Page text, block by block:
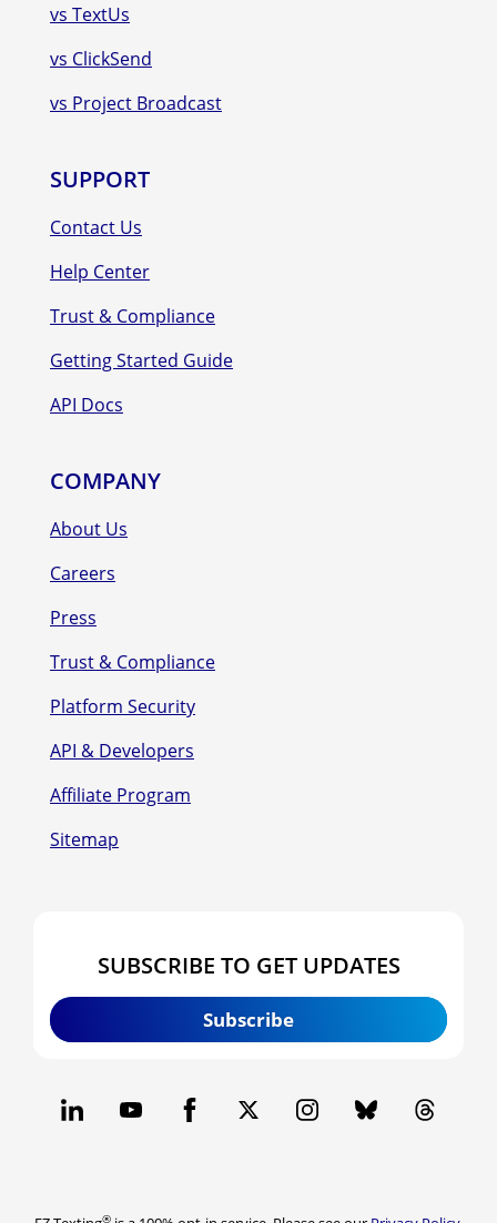
vs TextUs
vs ClickSend
vs Project Broadcast
SUPPORT
Contact Us
Help Center
Trust & Compliance
Getting Started Guide
API Docs
COMPANY
About Us
Careers
Press
Trust & Compliance
Platform Security
API & Developers
Affiliate Program
Sitemap
SUBSCRIBE TO GET UPDATES
Subscribe
®